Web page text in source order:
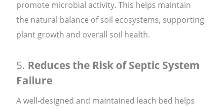
promote microbial activity. This helps maintain
the natural balance of soil ecosystems, supporting
plant growth and overall soil health.
5. Reduces the Risk of Septic System
Failure
A well-designed and maintained leach bed helps